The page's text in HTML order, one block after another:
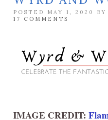
POSTED MAY 1, 2020 BY
17 COMMENTS
IMAGE CREDIT: